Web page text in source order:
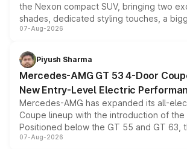
the Nexon compact SUV, bringing two
shades, dedicated styling touches, a
and a built-in dashcam, while keeping the
choices unchanged across the model
07-Aug-2026
Piyush Sharma
Mercedes-AMG GT 53 4-Door
New Entry-Level Electric
Mercedes-AMG has expanded its all-
Coupe lineup with the introduction of the
Positioned below the GT 55 and GT 63,
combines dual-motor all-wheel drive, a
07-Aug-2026